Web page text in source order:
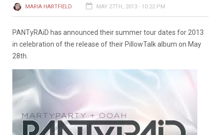
MARIA HARTFIELD MAY 27TH, 2013 - 10:22 PM
PANTyRAiD has announced their summer tour dates for 2013
in celebration of the release of their PillowTalk album on May
28th.